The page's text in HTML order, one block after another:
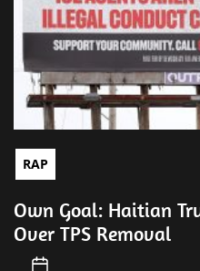
RAP
Own Goal: Haitian
Over TPS Removal